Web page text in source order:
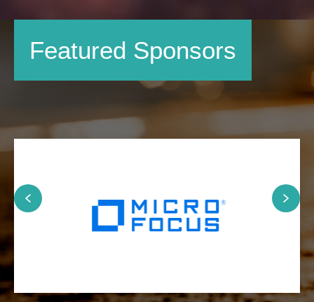
Featured Sponsors